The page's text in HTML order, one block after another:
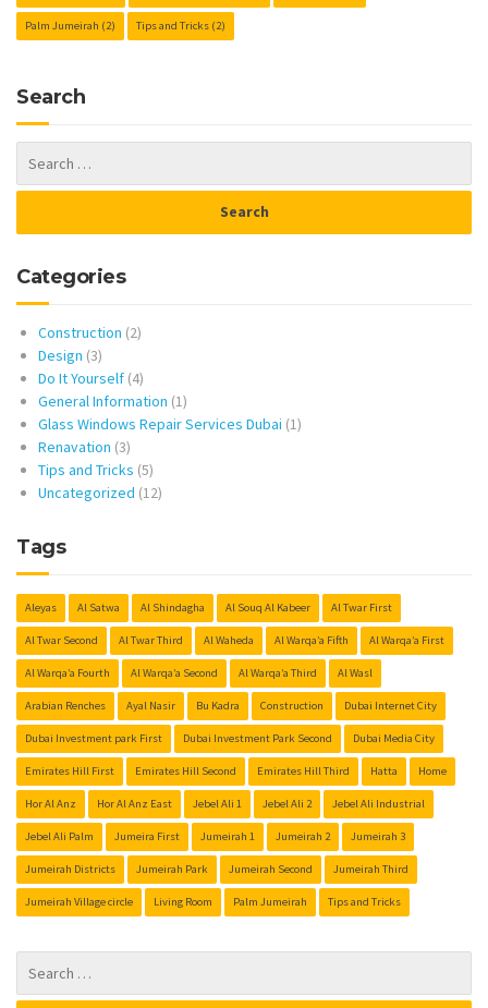
Palm Jumeirah (2) Tips and Tricks (2)
Search
Categories
Construction (2)
Design (3)
Do It Yourself (4)
General Information (1)
Glass Windows Repair Services Dubai (1)
Renavation (3)
Tips and Tricks (5)
Uncategorized (12)
Tags
Aleyas Al Satwa Al Shindagha Al Souq Al Kabeer Al Twar First
Al Twar Second Al Twar Third Al Waheda Al Warqa’a Fifth Al Warqa’a First
Al Warqa’a Fourth Al Warqa’a Second Al Warqa’a Third Al Wasl
Arabian Renches Ayal Nasir Bu Kadra Construction Dubai Internet City
Dubai Investment park First Dubai Investment Park Second Dubai Media City
Emirates Hill First Emirates Hill Second Emirates Hill Third Hatta Home
Hor Al Anz Hor Al Anz East Jebel Ali 1 Jebel Ali 2 Jebel Ali Industrial
Jebel Ali Palm Jumeira First Jumeirah 1 Jumeirah 2 Jumeirah 3
Jumeirah Districts Jumeirah Park Jumeirah Second Jumeirah Third
Jumeirah Village circle Living Room Palm Jumeirah Tips and Tricks